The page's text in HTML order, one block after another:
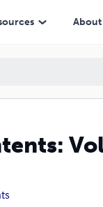
About